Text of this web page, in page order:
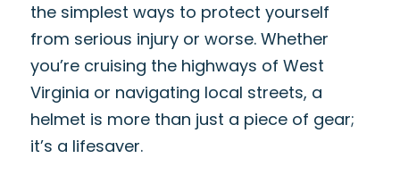
the simplest ways to protect yourself
from serious injury or worse. Whether
you’re cruising the highways of West
Virginia or navigating local streets, a
helmet is more than just a piece of gear;
it’s a lifesaver.